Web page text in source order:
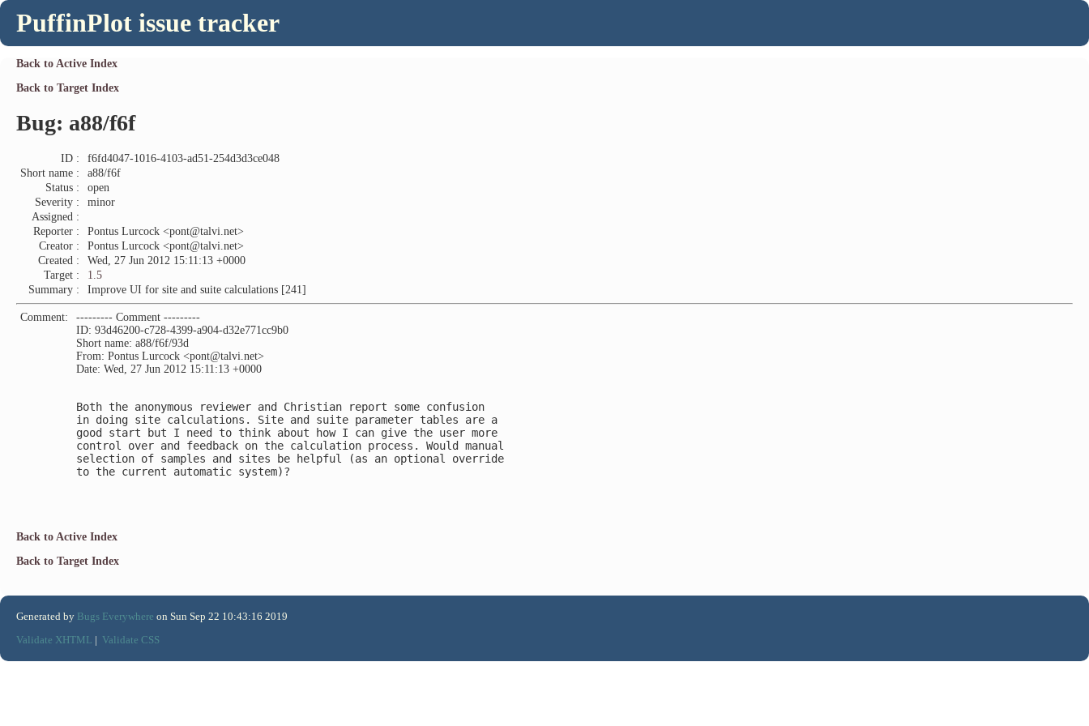
PuffinPlot issue tracker
Back to Active Index
Back to Target Index
Bug: a88/f6f
ID :
f6fd4047-1016-4103-ad51-254d3d3ce048
Short name :
a88/f6f
Status :
open
Severity :
minor
Assigned :
Reporter :
Pontus Lurcock <pont@talvi.net>
Creator :
Pontus Lurcock <pont@talvi.net>
Created :
Wed, 27 Jun 2012 15:11:13 +0000
Target :
1.5
Summary :
Improve UI for site and suite calculations [241]
Comment:
--------- Comment ---------
ID: 93d46200-c728-4399-a904-d32e771cc9b0
Short name: a88/f6f/93d
From: Pontus Lurcock <pont@talvi.net>
Date: Wed, 27 Jun 2012 15:11:13 +0000
Both the anonymous reviewer and Christian report some confusion
in doing site calculations. Site and suite parameter tables are a
good start but I need to think about how I can give the user more
control over and feedback on the calculation process. Would manual
selection of samples and sites be helpful (as an optional override
to the current automatic system)?
Back to Active Index
Back to Target Index
Generated by Bugs Everywhere on Sun Sep 22 10:43:16 2019
Validate XHTML | Validate CSS